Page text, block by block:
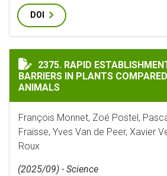
DOI
RAPID ESTABLISHMENT OF
2375. RAPID
BARRIERS IN PLANTS
ANIMALS
François Monnet, Zoé Postel,
Fraïsse, Yves Van de Peer, Xavier
Roux
(2025/09) - Science